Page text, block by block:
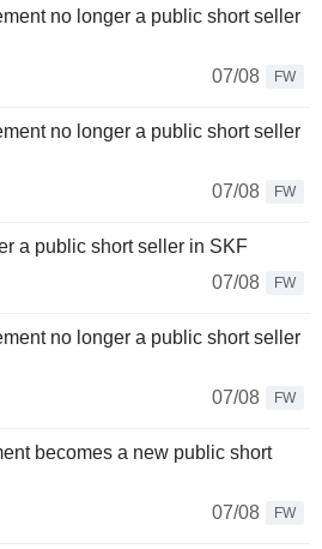
no longer a public short seller
07/08
FW
no longer a public short seller
07/08
FW
a public short seller in SKF
07/08
FW
no longer a public short seller
07/08
FW
becomes a new public short
07/08
FW